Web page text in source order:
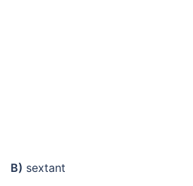
B) sextant